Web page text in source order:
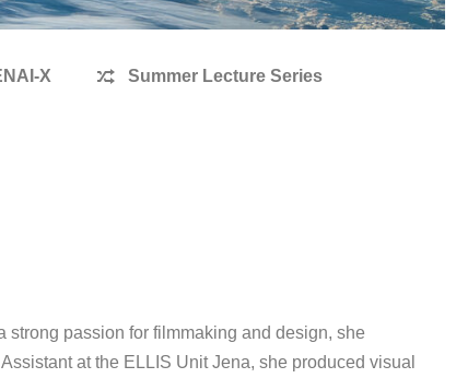
X Summer Lecture Series
strong passion for filmmaking and design, she
at the ELLIS Unit Jena, she produced visual